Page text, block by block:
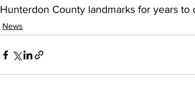
Hunterdon County landmarks for years to
News